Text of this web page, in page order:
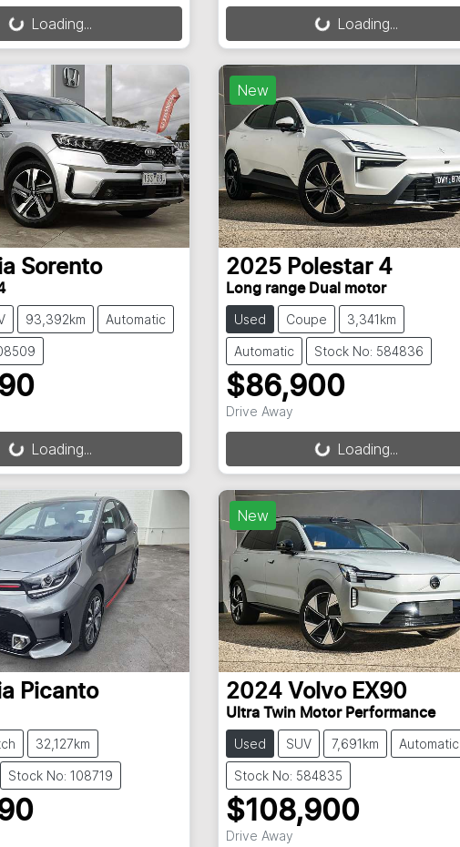
Loading... Loading... Loading...
Sorento
93,392km Automatic
Loading...
New
2025 Polestar 4
Long range Dual motor
Used Coupe 3,341km
Automatic Stock No: 584836
$86,900
Drive Away
Loading... Loading...
Picanto
32,127km
Stock No: 108719
New
2024 Volvo EX90
Ultra Twin Motor Performance
Used SUV 7,691km Automatic
Stock No: 584835
$108,900
Drive Away